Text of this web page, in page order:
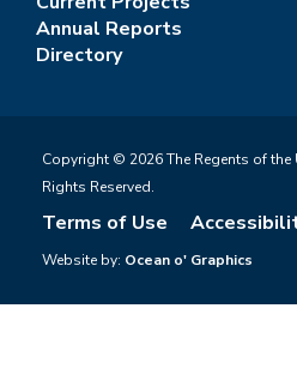
Annual Reports
Directory
Copyright © 2026 The Regents of
Rights Reserved.
Terms of Use
Website by: Ocean o' Graphics